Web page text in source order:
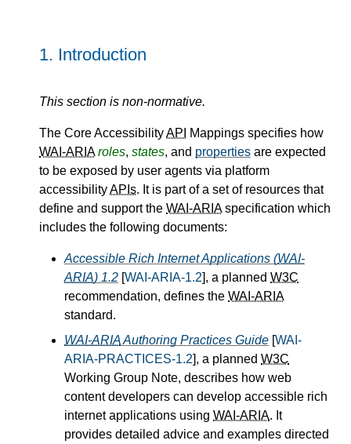
1. Introduction
This section is non-normative.
The Core AccessibilityAPI
Mappings specifies how
WAI-ARIA roles, states, and properties are expected
to be exposed by user agents via platform
accessibilityAPIs. It is part of a set of resources that
define and support the WAI-ARIAspecification which
includes the following documents:
Accessible Rich Internet Applications (WAI-
ARIA) 1.2 [WAI-ARIA-1.2], a planned W3C
recommendation, defines the WAI-ARIA
standard.
WAI-ARIAAuthoring Practices Guide [WAI-
ARIA-PRACTICES-1.2], a planned W3C
Working Group Note, describes how web
content developers can develop accessible rich
internet applications using WAI-ARIA. It
provides detailed advice and examples directed